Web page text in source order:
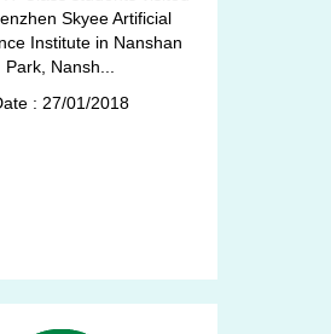
Skyee Artificial
Institute in Nanshan
Park, Nansh...
: 27/01/2018